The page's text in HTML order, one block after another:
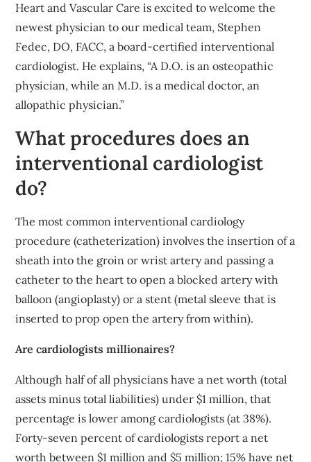
Heart and Vascular Care is excited to welcome the
newest physician to our medical team, Stephen
Fedec, DO, FACC, a board-certified interventional
cardiologist. He explains, “A D.O. is an osteopathic
physician, while an M.D. is a medical doctor, an
allopathic physician.”
What procedures does an
interventional cardiologist
do?
The most common interventional cardiology
procedure (catheterization) involves the insertion of a
sheath into the groin or wrist artery and passing a
catheter to the heart to open a blocked artery with
balloon (angioplasty) or a stent (metal sleeve that is
inserted to prop open the artery from within).
Are cardiologists millionaires?
Although half of all physicians have a net worth (total
assets minus total liabilities) under $1 million, that
percentage is lower among cardiologists (at 38%).
Forty-seven percent of cardiologists report a net
worth between $1 million and $5 million; 15% have net